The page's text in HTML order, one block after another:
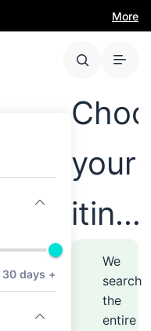
More
30 days +
your
We
search
the
entire